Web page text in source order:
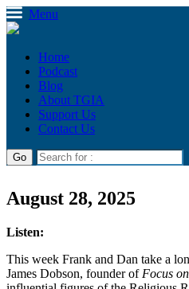
Menu
Home
Podcast
Blog
About TGIA
Support Us
Contact Us
August 28, 2025
Listen:
This week Frank and Dan take a
James Dobson, founder of Focus